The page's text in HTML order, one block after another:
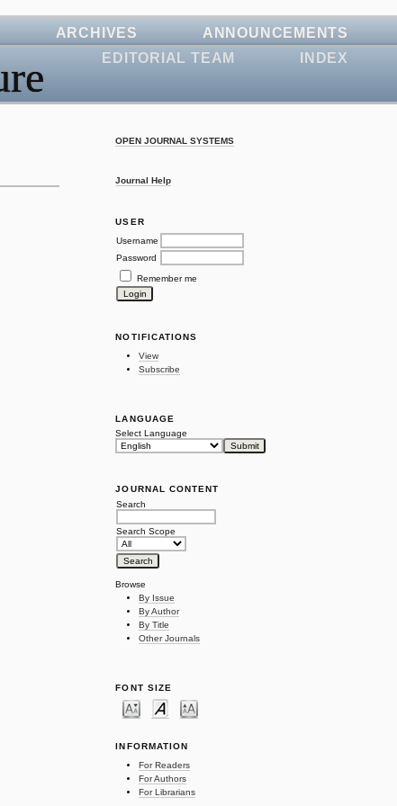
OPEN JOURNAL SYSTEMS
Journal Help
USER
Username
Password
Remember me
NOTIFICATIONS
View
Subscribe
LANGUAGE
Select Language
JOURNAL CONTENT
Search
Search Scope
Browse
By Issue
By Author
By Title
Other Journals
FONT SIZE
INFORMATION
For Readers
For Authors
For Librarians
ARCHIVES
ANNOUNCEMENTS
EDITORIAL TEAM
INDEX